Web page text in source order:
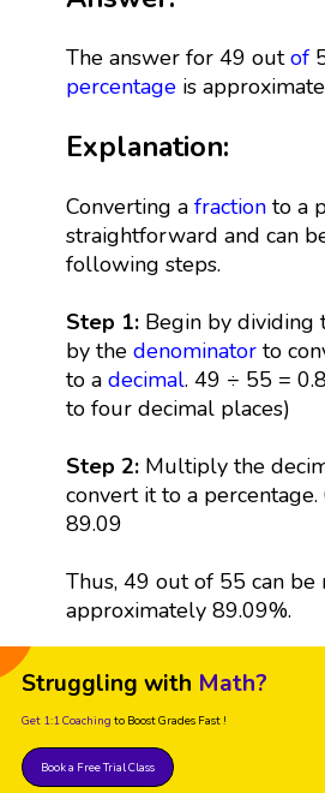
The answer for 49 outof
percentageis
Explanation:
Converting a fractionto a
straightforward and can
following steps.
Step 1: Begin by dividing
by the denominatorto
to a decimal. 49 ÷ 55 =
to four decimal places)
Step 2: Multiply the
convert it to a
89.09
Thus, 49 out of 55 can be
approximately 89.09%.
Struggling with Math?
Get 1:1 Coaching to Boost Grades Fast !
Book a Free Trial Class